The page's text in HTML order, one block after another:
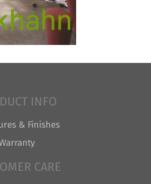
INFO
& Finishes
CARE